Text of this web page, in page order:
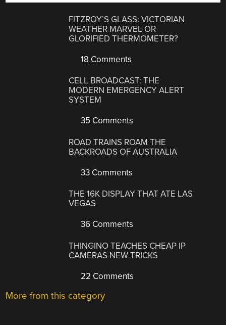
FITZROY’S GLASS: VICTORIAN
WEATHER MARVEL OR
GLORIFIED THERMOMETER?
18 Comments
CELL BROADCAST: THE
MODERN EMERGENCY ALERT
SYSTEM
35 Comments
ROAD TRAINS ROAM THE
BACKROADS OF AUSTRALIA
33 Comments
THE 16K DISPLAY THAT ATE LAS
VEGAS
36 Comments
THINGINO TEACHES CHEAP IP
CAMERAS NEW TRICKS
22 Comments
More from this category